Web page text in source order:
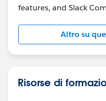
features, and Slack
Altro su
Risorse di